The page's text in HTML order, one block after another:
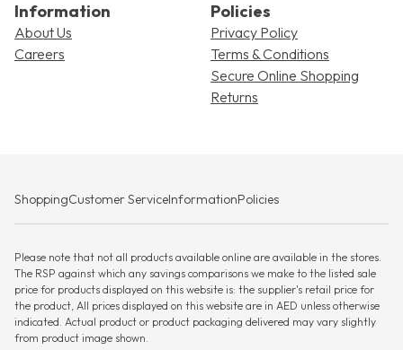
Information
About Us
Careers
Policies
Privacy Policy
Terms & Conditions
Secure Online Shopping
Returns
ShoppingCustomer ServiceInformationPolicies
Please note that not all products available online are available in the stores.
The RSP against which any savings comparisons we make to the listed sale
price for products displayed on this website is: the supplier's retail price for
the product, All prices displayed on this website are in AED unless otherwise
indicated. Actual product or product packaging delivered may vary slightly
from product image shown.